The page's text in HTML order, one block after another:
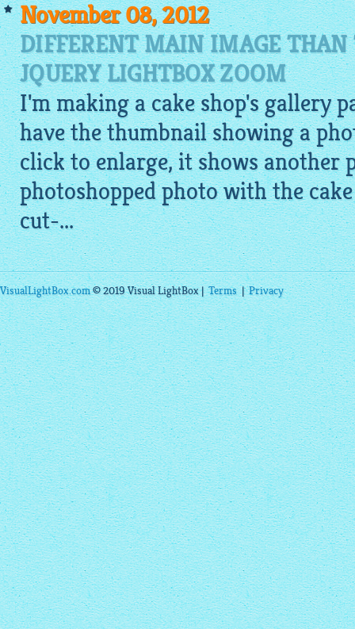
November 08, 2012
DIFFERENT MAIN IMAGE
JQUERY LIGHTBOX ZOOM
I'm making a cake shop's gallery
have the thumbnail showing a
click to enlarge, it shows another
photoshopped photo with the
cut-...
VisualLightBox.com© 2019 Visual LightBox |Terms|Privacy